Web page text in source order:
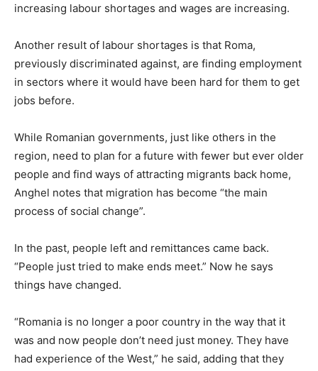
increasing labour shortages and wages are increasing.
Another result of labour shortages is that Roma,
previously discriminated against, are finding employment
in sectors where it would have been hard for them to get
jobs before.
While Romanian governments, just like others in the
region, need to plan for a future with fewer but ever older
people and find ways of attracting migrants back home,
Anghel notes that migration has become “the main
process of social change”.
In the past, people left and remittances came back.
“People just tried to make ends meet.” Now he says
things have changed.
“Romania is no longer a poor country in the way that it
was and now people don’t need just money. They have
had experience of the West,” he said, adding that they